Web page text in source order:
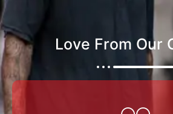
Love From Our